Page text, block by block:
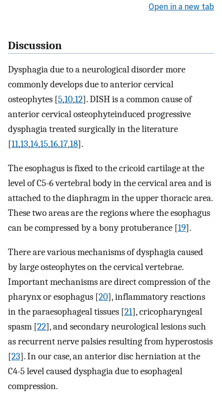
Open in a new tab
Discussion
Dysphagia due to a neurological disorder more
commonly develops due to anterior cervical
osteophytes [5,10,12]. DISH is a common cause of
anterior cervical osteophyteinduced progressive
dysphagia treated surgically in the literature
[11,13,14,15,16,17,18].
The esophagus is fixed to the cricoid cartilage at the
level of C5-6 vertebral body in the cervical area and is
attached to the diaphragm in the upper thoracic area.
These two areas are the regions where the esophagus
can be compressed by a bony protuberance [19].
There are various mechanisms of dysphagia caused
by large osteophytes on the cervical vertebrae.
Important mechanisms are direct compression of the
pharynx or esophagus [20], inflammatory reactions
in the paraesophageal tissues [21], cricopharyngeal
spasm [22], and secondary neurological lesions such
as recurrent nerve palsies resulting from hyperostosis
[23]. In our case, an anterior disc herniation at the
C4-5 level caused dysphagia due to esophageal
compression.